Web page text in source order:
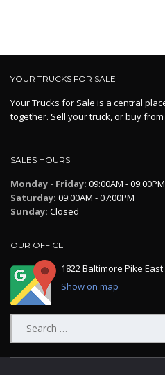
YOUR TRUCKS FOR SALE
Your Trucks for Sale is a central
together. Sell your truck, or buy
SALES HOURS
Monday - Friday: 09:00AM - 09:00PM
Saturday: 09:00AM - 07:00PM
Sunday: Closed
OUR OFFICE
1822 Baltimore Pike
Show on map